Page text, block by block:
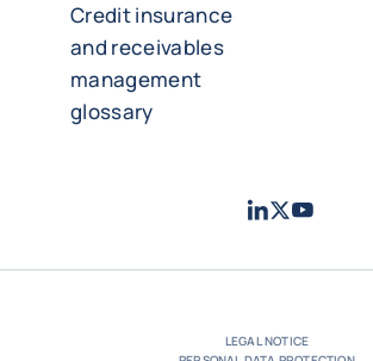
Credit insurance
and receivables
management
glossary
LinkedIn
TwitterYoutube
LEGAL NOTICE